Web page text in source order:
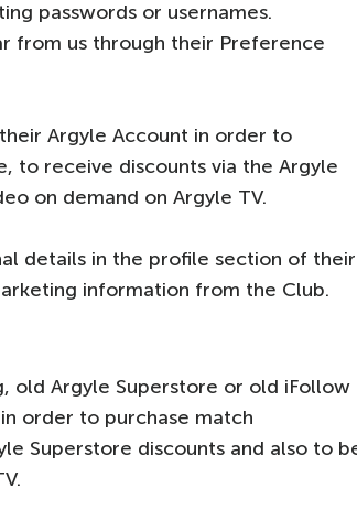
passwords or usernames.
from us through their Preference
Argyle Account in order to
to receive discounts via the Argyle
on demand on Argyle TV.
details in the profile section of their
information from the Club.
old Argyle Superstore or old iFollow
order to purchase match
Superstore discounts and also to